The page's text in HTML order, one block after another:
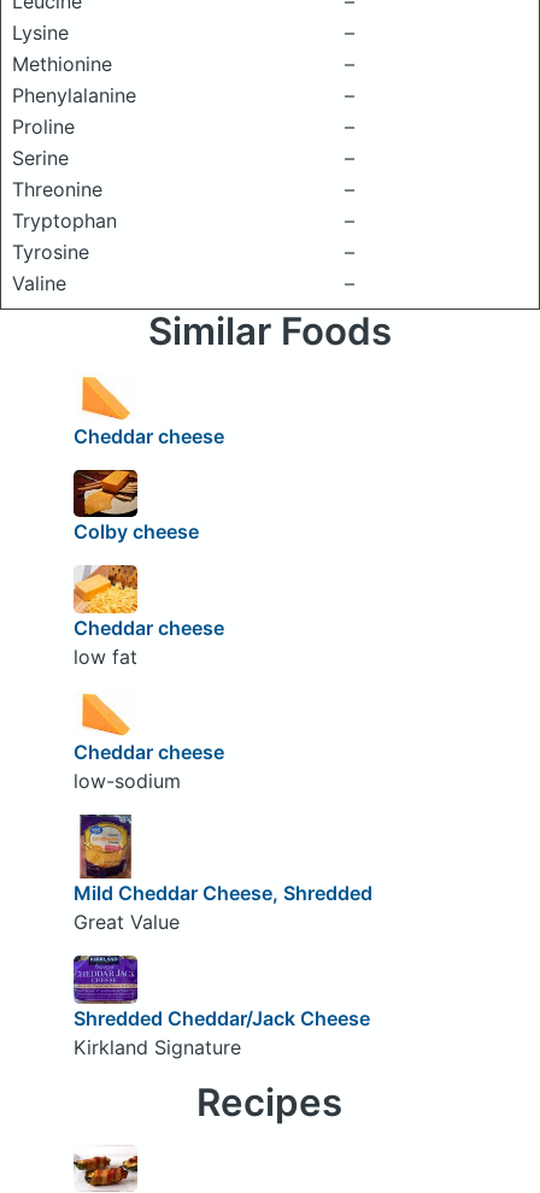
Lysine
–
Methionine
–
Phenylalanine
–
Proline
–
Serine
–
Threonine
–
Tryptophan
–
Tyrosine
–
Valine
–
Similar Foods
Cheddar cheese
Colby cheese
Cheddar cheese
low fat
Cheddar cheese
low-sodium
Mild Cheddar Cheese, Shredded
Great Value
Shredded Cheddar/Jack Cheese
Kirkland Signature
Recipes